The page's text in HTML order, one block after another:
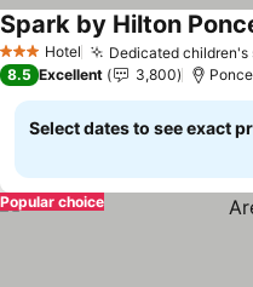
3 StarsHotel Dedicated children's
Spark by Hilton
8.5 Excellent 3,800 Ponce
Select dates to see exact
Popular choice